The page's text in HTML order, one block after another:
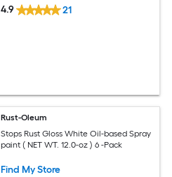
4.9 21
Rust-Oleum
Stops Rust Gloss White Oil-based Spray
paint ( NET WT. 12.0-oz ) 6 -Pack
Find My Store